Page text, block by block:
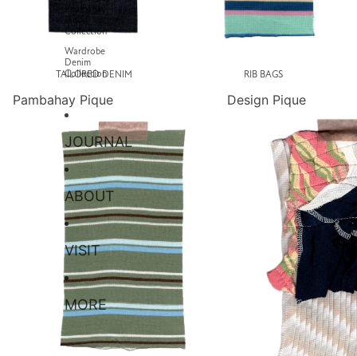
Pambahay
Pique
Collection
Wardrobe
Denim
Collection
JOURNAL
ABOUT
VISIT
MORE
TAILORED DENIM RIB BAGS
Pambahay Pique Design Pique